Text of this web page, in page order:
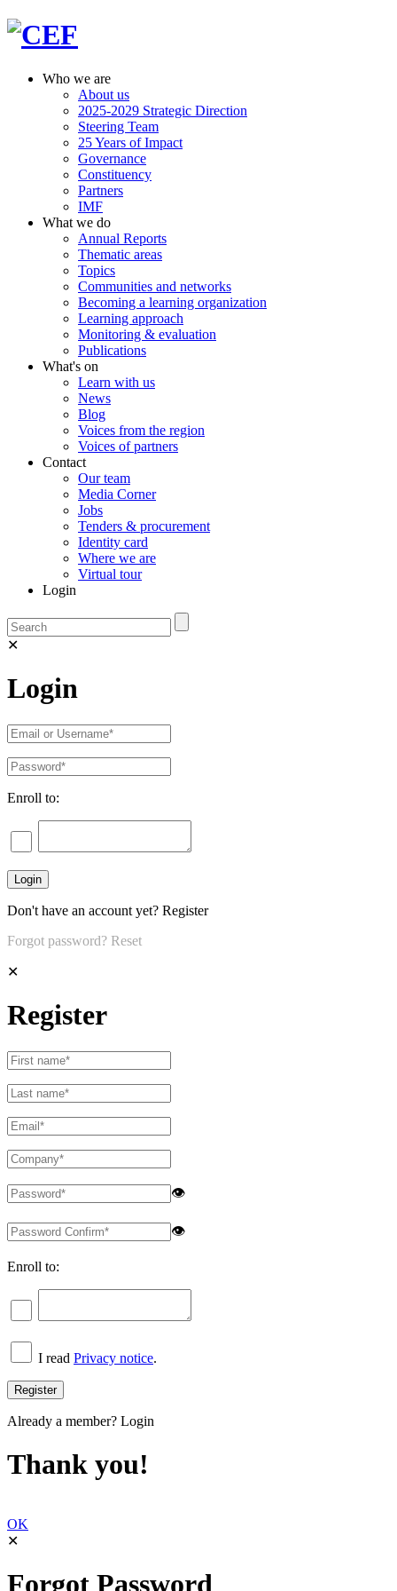
Who we are
About us
2025-2029 Strategic Direction
Steering Team
25 Years of Impact
Governance
Constituency
Partners
IMF
What we do
Annual Reports
Thematic areas
Topics
Communities and networks
Becoming a learning organization
Learning approach
Monitoring & evaluation
Publications
What's on
Learn with us
News
Blog
Voices from the region
Voices of partners
Contact
Our team
Media Corner
Jobs
Tenders & procurement
Identity card
Where we are
Virtual tour
Login
✕
Login
Enroll to:
Don't have an account yet? Register
Forgot password? Reset
✕
Register
👁
👁
Enroll to:
I read Privacy notice.
Already a member? Login
Thank you!
OK
✕
Forgot Password